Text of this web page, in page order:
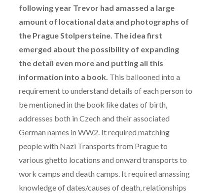
following year Trevor had amassed a large
amount of locational data and photographs of
the Prague Stolpersteine. The idea first
emerged about the possibility of expanding
the detail even more and putting all this
information into a book. This ballooned into a
requirement to understand details of each person to
be mentioned in the book like dates of birth,
addresses both in Czech and their associated
German names in WW2. It required matching
people with Nazi Transports from Prague to
various ghetto locations and onward transports to
work camps and death camps. It required amassing
knowledge of dates/causes of death, relationships